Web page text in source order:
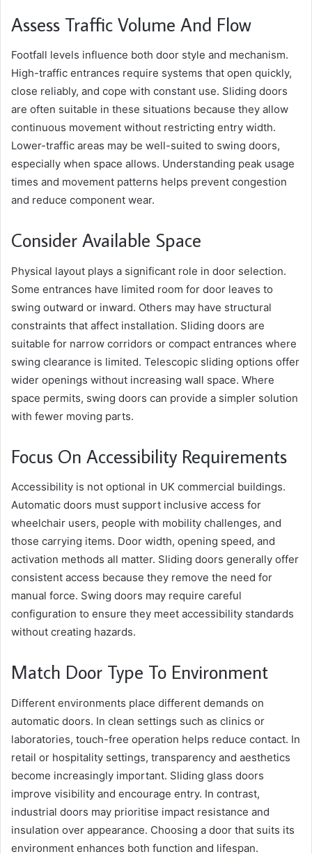
Assess Traffic Volume And Flow
Footfall levels influence both door style and mechanism.
High-traffic entrances require systems that open quickly,
close reliably, and cope with constant use. Sliding doors
are often suitable in these situations because they allow
continuous movement without restricting entry width.
Lower-traffic areas may be well-suited to swing doors,
especially when space allows. Understanding peak usage
times and movement patterns helps prevent congestion
and reduce component wear.
Consider Available Space
Physical layout plays a significant role in door selection.
Some entrances have limited room for door leaves to
swing outward or inward. Others may have structural
constraints that affect installation. Sliding doors are
suitable for narrow corridors or compact entrances where
swing clearance is limited. Telescopic sliding options offer
wider openings without increasing wall space. Where
space permits, swing doors can provide a simpler solution
with fewer moving parts.
Focus On Accessibility Requirements
Accessibility is not optional in UK commercial buildings.
Automatic doors must support inclusive access for
wheelchair users, people with mobility challenges, and
those carrying items. Door width, opening speed, and
activation methods all matter. Sliding doors generally offer
consistent access because they remove the need for
manual force. Swing doors may require careful
configuration to ensure they meet accessibility standards
without creating hazards.
Match Door Type To Environment
Different environments place different demands on
automatic doors. In clean settings such as clinics or
laboratories, touch-free operation helps reduce contact. In
retail or hospitality settings, transparency and aesthetics
become increasingly important. Sliding glass doors
improve visibility and encourage entry. In contrast,
industrial doors may prioritise impact resistance and
insulation over appearance. Choosing a door that suits its
environment enhances both function and lifespan.